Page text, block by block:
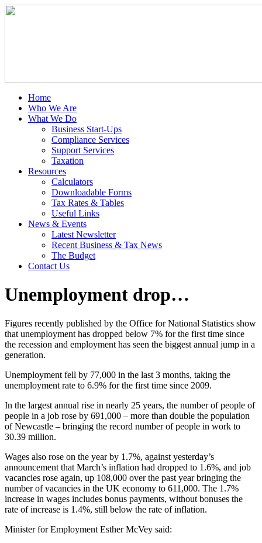
Home
Who We Are
What We Do
Business Start-Ups
Compliance Services
Support Services
Taxation
Resources
Calculators
Downloadable Forms
Tax Rates & Tables
Useful Links
News & Events
Latest Newsletter
Recent Business & Tax News
The Budget
Contact Us
Unemployment drop…
Figures recently published by the Office for National Statistics show
that unemployment has dropped below 7% for the first time since
the recession and employment has seen the biggest annual jump in a
generation.
Unemployment fell by 77,000 in the last 3 months, taking the
unemployment rate to 6.9% for the first time since 2009.
In the largest annual rise in nearly 25 years, the number of people of
people in a job rose by 691,000 – more than double the population
of Newcastle – bringing the record number of people in work to
30.39 million.
Wages also rose on the year by 1.7%, against yesterday’s
announcement that March’s inflation had dropped to 1.6%, and job
vacancies rose again, up 108,000 over the past year bringing the
number of vacancies in the UK economy to 611,000. The 1.7%
increase in wages includes bonus payments, without bonuses the
rate of increase is 1.4%, still below the rate of inflation.
Minister for Employment Esther McVey said: